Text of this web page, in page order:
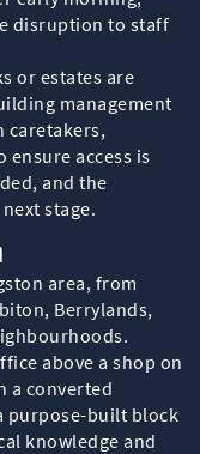
disruption to staff
or estates are
management
caretakers,
ensure access is
and the
stage.
area, from
Berrylands,
above a shop on
a converted
purpose-built block
knowledge and